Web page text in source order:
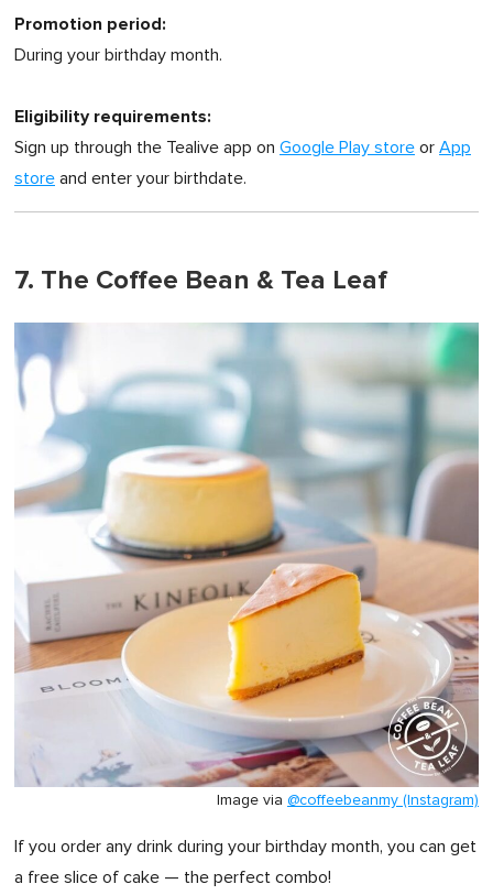
Promotion period:
During your birthday month.
Eligibility requirements:
Sign up through the Tealive app on Google Play store or App
store and enter your birthdate.
7. The Coffee Bean & Tea Leaf
Image via @coffeebeanmy (Instagram)
If you order any drink during your birthday month, you can get
a free slice of cake — the perfect combo!